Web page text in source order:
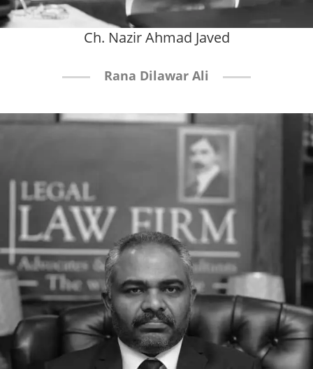
Ch. Nazir Ahmad Javed
Rana Dilawar Ali